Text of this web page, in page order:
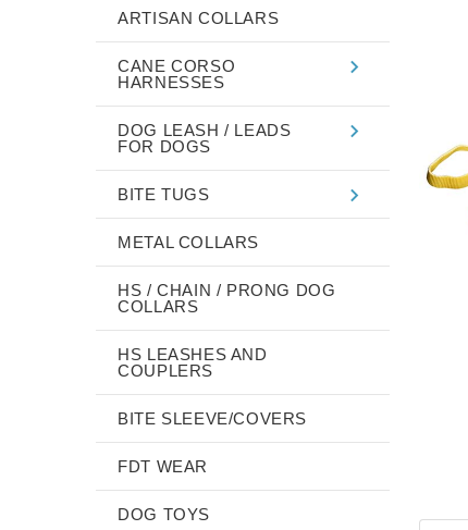
ARTISAN COLLARS
CANE CORSO
HARNESSES
DOG LEASH / LEADS
FOR DOGS
BITE TUGS
METAL COLLARS
HS / CHAIN / PRONG DOG
COLLARS
HS LEASHES AND
COUPLERS
BITE SLEEVE/COVERS
FDT WEAR
DOG TOYS